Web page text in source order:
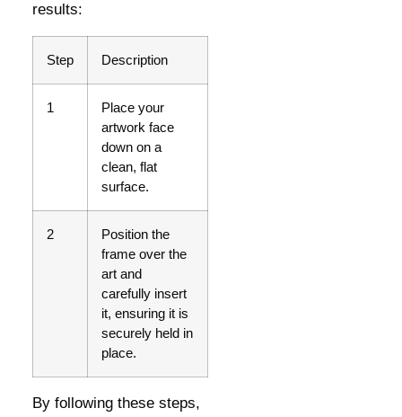
results:
Step Description
1
Place your
artwork face
down on a
clean, flat
surface.
2
Position the
frame over the
art and
carefully insert
it, ensuring it is
securely held in
place.
By following these steps,